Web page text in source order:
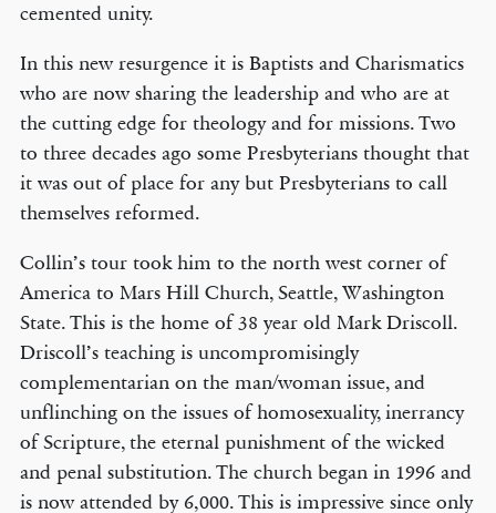
cemented unity.
In this new resurgence it is Baptists and Charismatics
who are now sharing the leadership and who are at
the cutting edge for theology and for missions. Two
to three decades ago some Presbyterians thought that
it was out of place for any but Presbyterians to call
themselves reformed.
Collin’s tour took him to the north west corner of
America to Mars Hill Church, Seattle, Washington
State. This is the home of 38 year old Mark Driscoll.
Driscoll’s teaching is uncompromisingly
complementarian on the man/woman issue, and
unflinching on the issues of homosexuality, inerrancy
of Scripture, the eternal punishment of the wicked
and penal substitution. The church began in 1996 and
is now attended by 6,000. This is impressive since only